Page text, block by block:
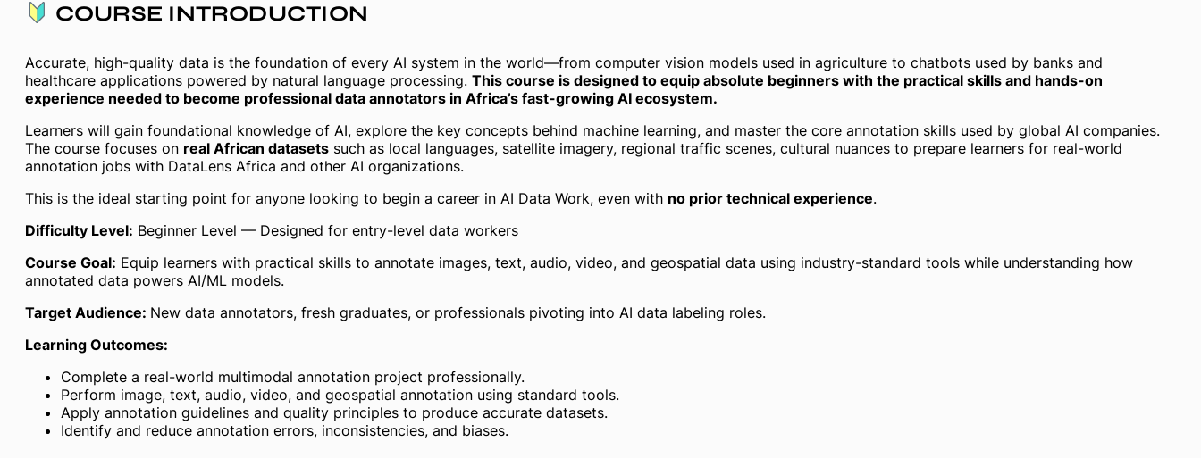
COURSE INTRODUCTION
Accurate, high-quality data is the foundation of every AI system in the world—from computer vision models used in agriculture to chatbots used by banks and
healthcare applications powered by natural language processing. This course is designed to equip absolute beginners with the practical skills and hands-on
experience needed to become professional data annotators in Africa’s fast-growing AI ecosystem.
Learners will gain foundational knowledge of AI, explore the key concepts behind machine learning, and master the core annotation skills used by global AI companies.
The course focuses on real African datasets such as local languages, satellite imagery, regional traffic scenes, cultural nuances to prepare learners for real-world
annotation jobs with DataLens Africa and other AI organizations.
This is the ideal starting point for anyone looking to begin a career in AI Data Work, even with no prior technical experience.
Difficulty Level: Beginner Level — Designed for entry-level data workers
Course Goal: Equip learners with practical skills to annotate images, text, audio, video, and geospatial data using industry-standard tools while understanding how
annotated data powers AI/ML models.
Target Audience: New data annotators, fresh graduates, or professionals pivoting into AI data labeling roles.
Learning Outcomes:
Complete a real-world multimodal annotation project professionally.
Perform image, text, audio, video, and geospatial annotation using standard tools.
Apply annotation guidelines and quality principles to produce accurate datasets.
Identify and reduce annotation errors, inconsistencies, and biases.